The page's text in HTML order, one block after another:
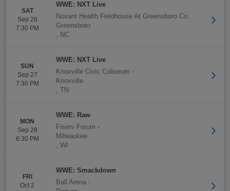
SAT
Sep 26
7:30 PM
WWE: NXT Live
Novant Health Fieldhouse At Greensboro Complex
Greensboro
, NC
SUN
Sep 27
7:30 PM
WWE: NXT Live
Knoxville Civic Coliseum -
Knoxville
, TN
MON
Sep 28
6:30 PM
WWE: Raw
Fiserv Forum -
Milwaukee
, WI
FRI
Oct 2
WWE: Smackdown
Ball Arena -